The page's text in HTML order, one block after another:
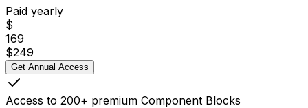
Paid yearly
$
169
$249
Get Annual Access
Access to 200+ premium Component Blocks